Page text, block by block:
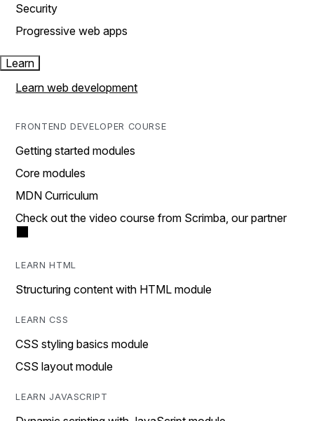
Security
Progressive web apps
Learn
Learn web development
FRONTEND DEVELOPER COURSE
Getting started modules
Core modules
MDN Curriculum
Check out the video course from Scrimba, our partner
LEARN HTML
Structuring content with HTML module
LEARN CSS
CSS styling basics module
CSS layout module
LEARN JAVASCRIPT